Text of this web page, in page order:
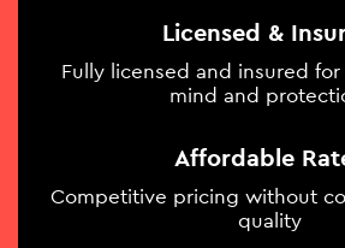
Licensed &
Fully licensed and insured
mind and
Affordable
Competitive pricing without
quality